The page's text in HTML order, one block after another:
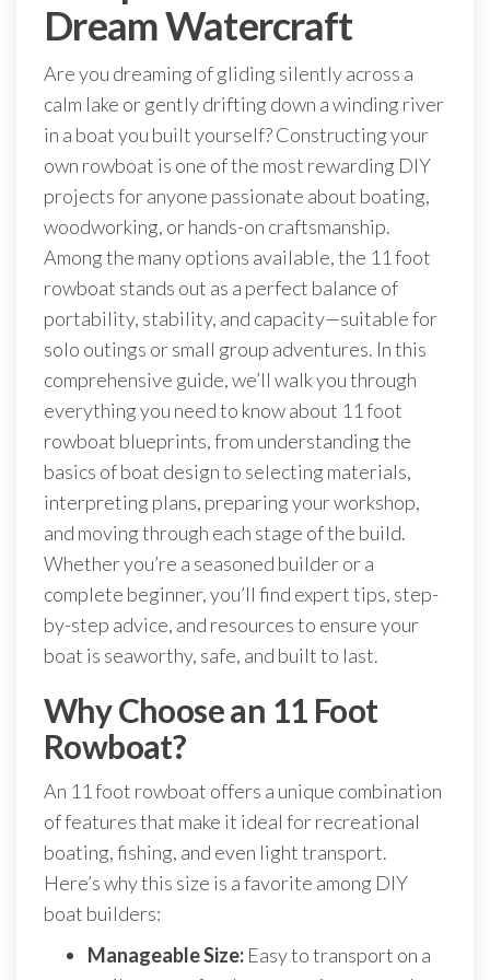
Dream Watercraft
Are you dreaming of gliding silently across a
calm lake or gently drifting down a winding river
in a boat you built yourself? Constructing your
own rowboat is one of the most rewarding DIY
projects for anyone passionate about boating,
woodworking, or hands-on craftsmanship.
Among the many options available, the 11 foot
rowboat stands out as a perfect balance of
portability, stability, and capacity—suitable for
solo outings or small group adventures. In this
comprehensive guide, we’ll walk you through
everything you need to know about 11 foot
rowboat blueprints, from understanding the
basics of boat design to selecting materials,
interpreting plans, preparing your workshop,
and moving through each stage of the build.
Whether you’re a seasoned builder or a
complete beginner, you’ll find expert tips, step-
by-step advice, and resources to ensure your
boat is seaworthy, safe, and built to last.
Why Choose an 11 Foot
Rowboat?
An 11 foot rowboat offers a unique combination
of features that make it ideal for recreational
boating, fishing, and even light transport.
Here’s why this size is a favorite among DIY
boat builders:
Manageable Size: Easy to transport on a